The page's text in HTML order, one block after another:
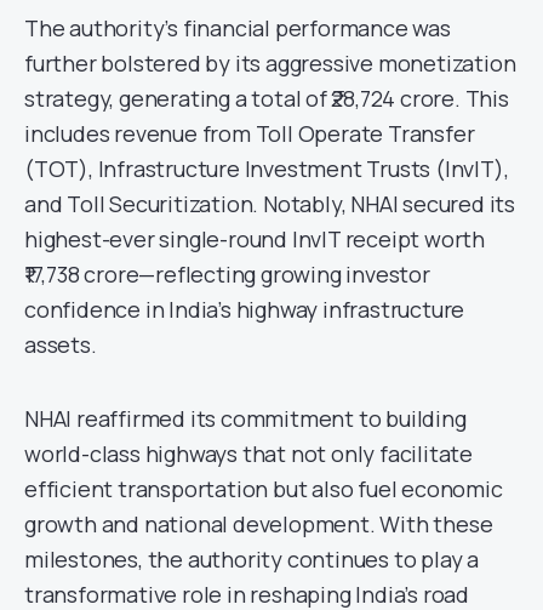
The authority’s financial performance was
further bolstered by its aggressive monetization
strategy, generating a total of ₹28,724 crore. This
includes revenue from Toll Operate Transfer
(TOT), Infrastructure Investment Trusts (InvIT),
and Toll Securitization. Notably, NHAI secured its
highest-ever single-round InvIT receipt worth
₹17,738 crore—reflecting growing investor
confidence in India’s highway infrastructure
assets.
NHAI reaffirmed its commitment to building
world-class highways that not only facilitate
efficient transportation but also fuel economic
growth and national development. With these
milestones, the authority continues to play a
transformative role in reshaping India’s road